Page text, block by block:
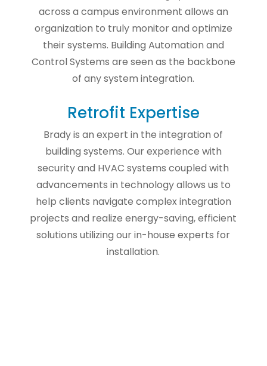
across a campus environment allows an
organization to truly monitor and optimize
their systems. Building Automation and
Control Systems are seen as the backbone
of any system integration.
Retrofit Expertise
Brady is an expert in the integration of
building systems. Our experience with
security and HVAC systems coupled with
advancements in technology allows us to
help clients navigate complex integration
projects and realize energy-saving, efficient
solutions utilizing our in-house experts for
installation.